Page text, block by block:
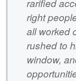
rarified
right
all worked
rushed to
window,